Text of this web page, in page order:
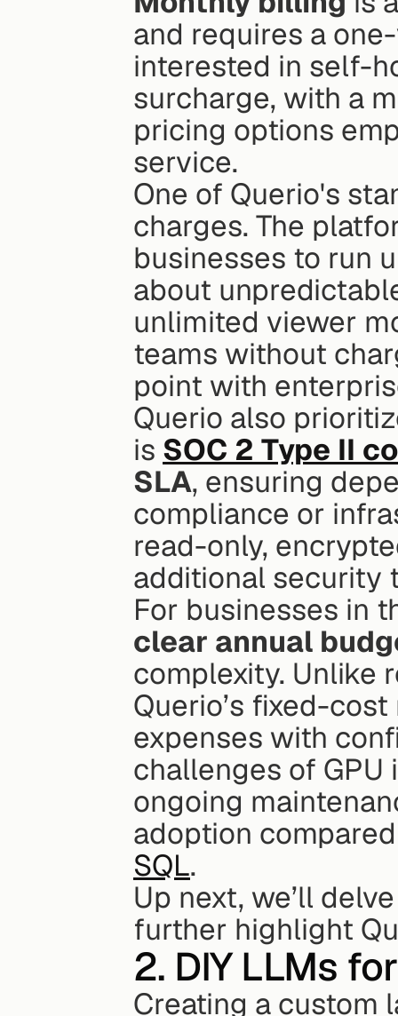
and requires a
interested in self-
surcharge, with a
pricing options
service.
One of Querio's
charges. The
businesses to run
about
unlimited viewer
teams without
point with
Querio also
is SOC 2 Type II
SLA, ensuring
compliance or
read-only,
additional security
clear annual
complexity. Unlike
Querio’s fixed-
expenses with
challenges of
ongoing
adoption
SQL.
Up next, we’ll
further highlight
2. DIY LLMs